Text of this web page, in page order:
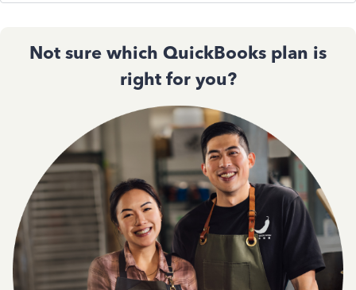
Not sure which QuickBooks plan is
right for you?